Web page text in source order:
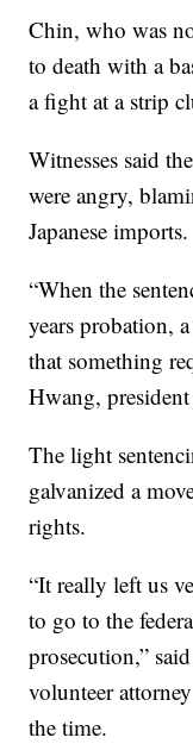
Chin, who was
to death with a
a fight at a strip
Witnesses said
were angry,
Japanese imports.
“When the
years probation,
that something
Hwang,
The light
galvanized a
rights.
“It really left us
to go to the
prosecution,”
volunteer
the time.